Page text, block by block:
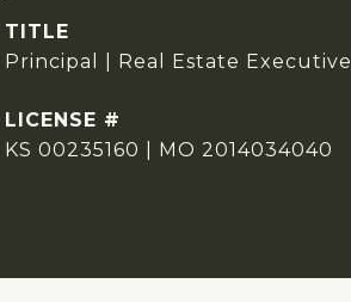
TITLE
Principal | Real Estate Executive
KS 00235160 | MO 2014034040